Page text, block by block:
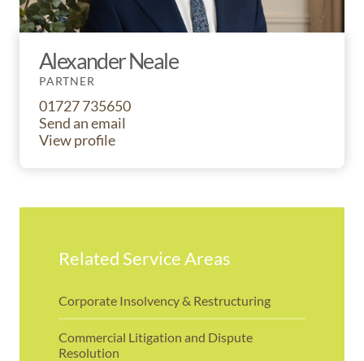
Alexander Neale
PARTNER
01727 735650
Send an email
View profile
Related Service Areas
Corporate Insolvency & Restructuring
Commercial Litigation and Dispute
Resolution